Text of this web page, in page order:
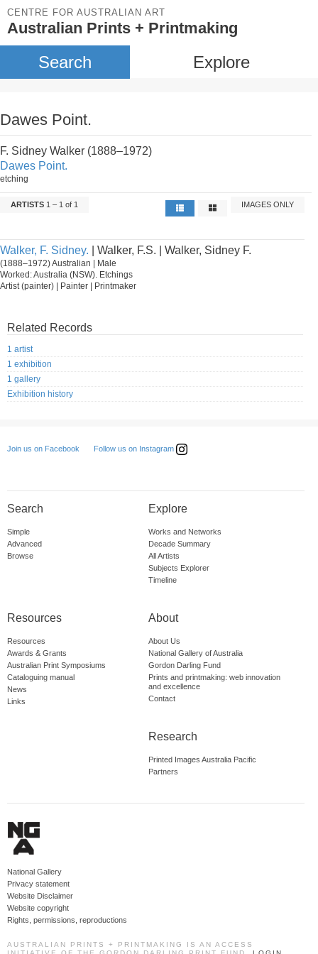
CENTRE FOR AUSTRALIAN ART
Australian Prints + Printmaking
Search Explore
Dawes Point.
F. Sidney Walker (1888–1972)
Dawes Point.
etching
ARTISTS 1 – 1 of 1 IMAGES ONLY
Walker, F. Sidney. | Walker, F.S. | Walker, Sidney F.
(1888–1972) Australian | Male
Worked: Australia (NSW). Etchings
Artist (painter) | Painter | Printmaker
Related Records
1 artist
1 exhibition
1 gallery
Exhibition history
Join us on Facebook Follow us on Instagram
Search
Simple
Advanced
Browse
Explore
Works and Networks
Decade Summary
All Artists
Subjects Explorer
Timeline
Resources
Resources
Awards & Grants
Australian Print Symposiums
Cataloguing manual
News
Links
About
About Us
National Gallery of Australia
Gordon Darling Fund
Prints and printmaking: web innovation
and excellence
Contact
Research
Printed Images Australia Pacific
Partners
National Gallery
Privacy statement
Website Disclaimer
Website copyright
Rights, permissions, reproductions
AUSTRALIAN PRINTS + PRINTMAKING IS AN ACCESS